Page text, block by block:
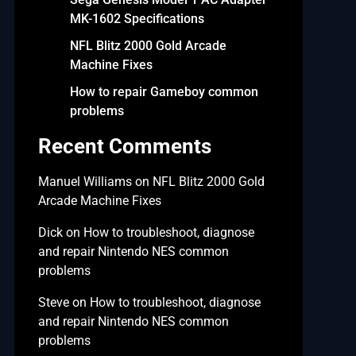
MK-1602 Specifications
NFL Blitz 2000 Gold Arcade
Machine Fixes
How to repair Gameboy common
problems
Recent Comments
Manuel Williamson NFL Blitz 2000 Gold
Arcade Machine Fixes
Dickon How to troubleshoot, diagnose
and repair Nintendo NES common
problems
Steveon How to troubleshoot, diagnose
and repair Nintendo NES common
problems